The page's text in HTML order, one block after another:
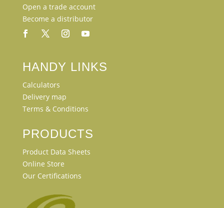
Open a trade account
Become a distributor
HANDY LINKS
Calculators
Delivery map
Terms & Conditions
PRODUCTS
Product Data Sheets
Online Store
Our Certifications